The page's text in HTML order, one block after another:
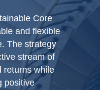
Core
and flexible
The strategy
stream of
returns while
positive